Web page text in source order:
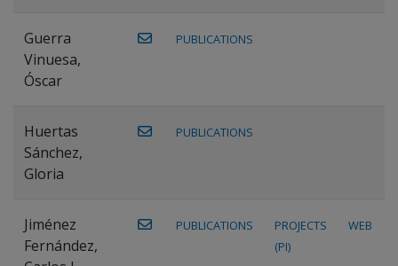
Guerra
Vinuesa,
Óscar
PUBLICATIONS
Huertas
Sánchez,
Gloria
PUBLICATIONS
Jiménez
Fernández,
PUBLICATIONS
PROJECTS
(PI)
WEB